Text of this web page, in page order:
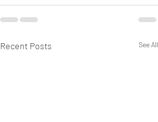
Recent Posts See All